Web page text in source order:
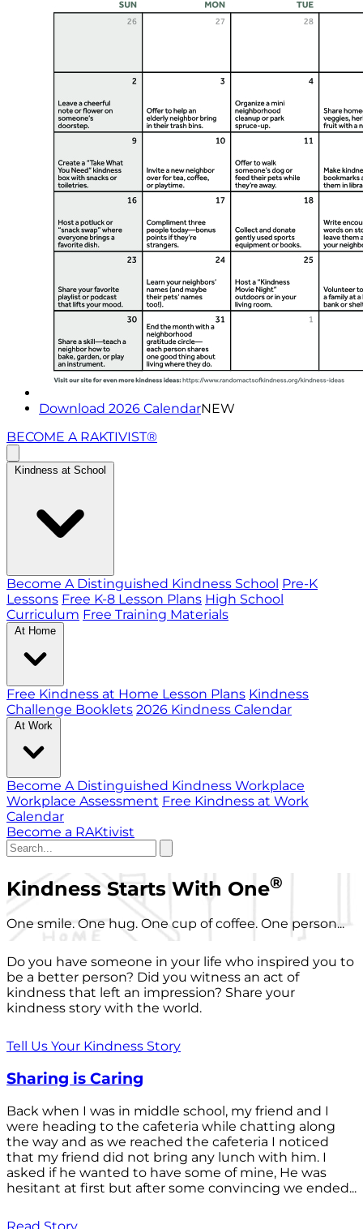
Download 2026 CalendarNEW
BECOME A RAKTIVIST®
Kindness at School
Become A Distinguished Kindness School Pre-K
Lessons Free K-8 Lesson Plans High School
Curriculum Free Training Materials
At Home
Free Kindness at Home Lesson Plans Kindness
Challenge Booklets 2026 Kindness Calendar
At Work
Become A Distinguished Kindness Workplace
Workplace Assessment Free Kindness at Work
Calendar
Become a RAKtivist
Kindness Starts With One®
One smile. One hug. One cup of coffee. One person...
Do you have someone in your life who inspired you to
be a better person? Did you witness an act of
kindness that left an impression? Share your
kindness story with the world.
Tell Us Your Kindness Story
Sharing is Caring
Back when I was in middle school, my friend and I
were heading to the cafeteria while chatting along
the way and as we reached the cafeteria I noticed
that my friend did not bring any lunch with him. I
asked if he wanted to have some of mine, He was
hesitant at first but after some convincing we ended...